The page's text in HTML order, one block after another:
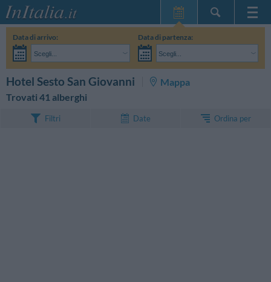
Home Page
Le mie Prenotazioni
InItalia Club
Data di arrivo:
Scegli...
Data di partenza:
Scegli...
Hotel Sesto San Giovanni
Mappa
Trovati 41 alberghi
Filtri Date Ordina per